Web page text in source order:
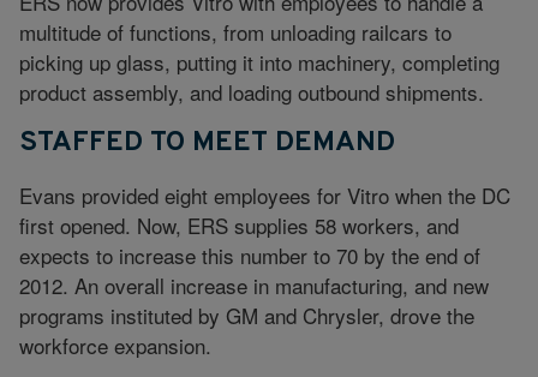
multitude of functions, from unloading railcars to
picking up glass, putting it into machinery, completing
product assembly, and loading outbound shipments.
STAFFED TO MEET DEMAND
Evans provided eight employees for Vitro when the DC
first opened. Now, ERS supplies 58 workers, and
expects to increase this number to 70 by the end of
2012. An overall increase in manufacturing, and new
programs instituted by GM and Chrysler, drove the
workforce expansion.